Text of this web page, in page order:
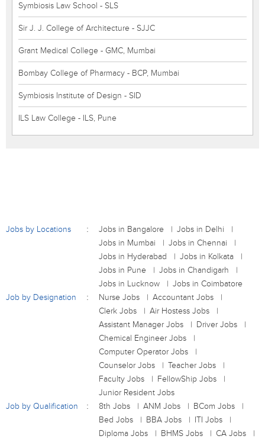
Symbiosis Law School - SLS
Sir J. J. College of Architecture - SJJC
Grant Medical College - GMC, Mumbai
Bombay College of Pharmacy - BCP, Mumbai
Symbiosis Institute of Design - SID
ILS Law College - ILS, Pune
Jobs by Locations Jobs in Bangalore
Jobs in Delhi
Jobs in Mumbai
Jobs in Chennai
Jobs in Hyderabad
Jobs in Kolkata
Jobs in Pune
Jobs in Chandigarh
Jobs in Lucknow
Jobs in Coimbatore
Job by Designation
Nurse Jobs
Accountant Jobs
Clerk Jobs
Air Hostess Jobs
Assistant Manager Jobs
Driver Jobs
Chemical Engineer Jobs
Computer Operator Jobs
Counselor Jobs
Teacher Jobs
Faculty Jobs
FellowShip Jobs
Junior Resident Jobs
Job by Qualification
8th Jobs ANM Jobs
BCom Jobs
Bed Jobs
BBA Jobs
ITI Jobs
Diploma Jobs
BHMS Jobs
CA Jobs